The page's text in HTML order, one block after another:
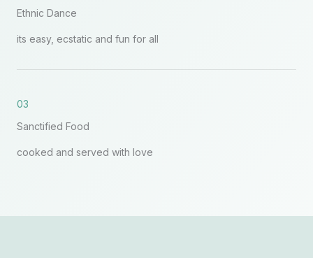
Ethnic Dance
its easy, ecstatic and fun for all
03
Sanctified Food
cooked and served with love